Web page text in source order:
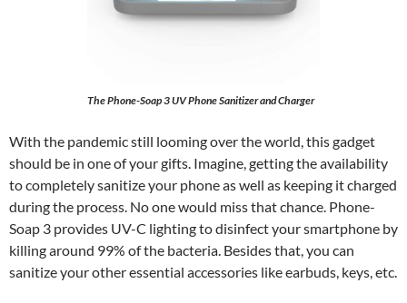
The Phone-Soap 3 UV Phone Sanitizer and Charger
With the pandemic still looming over the world, this gadget
should be in one of your gifts. Imagine, getting the availability
to completely sanitize your phone as well as keeping it charged
during the process. No one would miss that chance. Phone-
Soap 3 provides UV-C lighting to disinfect your smartphone by
killing around 99% of the bacteria. Besides that, you can
sanitize your other essential accessories like earbuds, keys, etc.